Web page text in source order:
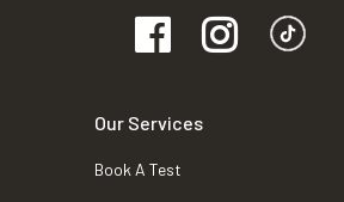
Our Services
Book A Test